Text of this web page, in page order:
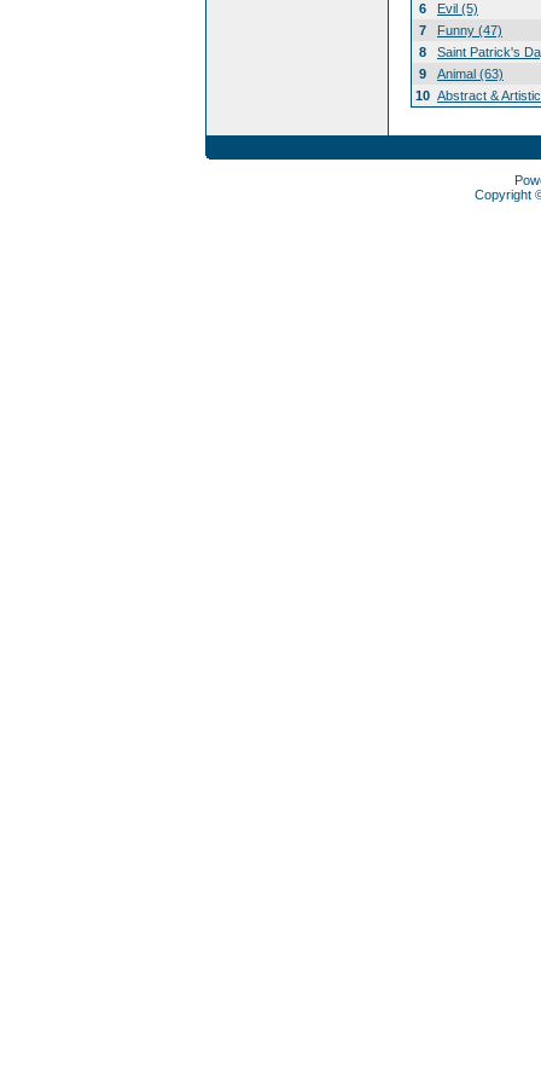
6
Evil (5)
7
Funny (47)
8
Saint Patrick's
9
Animal (63)
10 Abstract &
Copyright